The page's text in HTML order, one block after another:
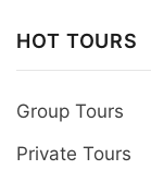
HOT TOURS
Group Tours
Private Tours